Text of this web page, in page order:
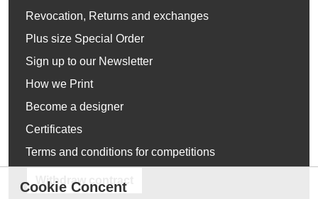
Revocation, Returns and exchanges
Plus size Special Order
Sign up to our Newsletter
How we Print
Become a designer
Certificates
Terms and conditions for competitions
Withdraw contract
Cookie Concent